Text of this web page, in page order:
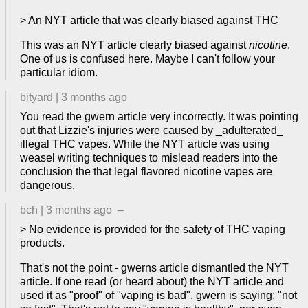
> An NYT article that was clearly biased against THC
This was an NYT article clearly biased againstnicotine.
One of us is confused here. Maybe I can't follow your
particular idiom.
bityard
3 months ago
You read the gwern article very incorrectly. It was pointing
out that Lizzie's injuries were caused by _adulterated_
illegal THC vapes. While the NYT article was using
weasel writing techniques to mislead readers into the
conclusion the that legal flavored nicotine vapes are
dangerous.
bch 3 months ago –
> No evidence is provided for the safety of THC vaping
products.
That's not the point - gwerns article dismantled the NYT
article. If one read (or heard about) the NYT article and
used it as "proof" of "vaping is bad", gwern is saying: "not